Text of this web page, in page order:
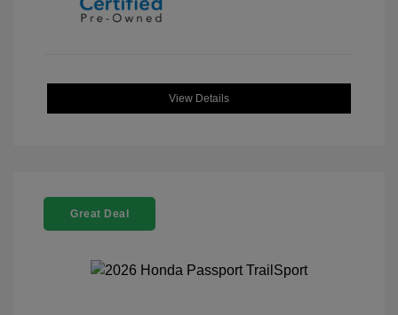
View Details
Great Deal